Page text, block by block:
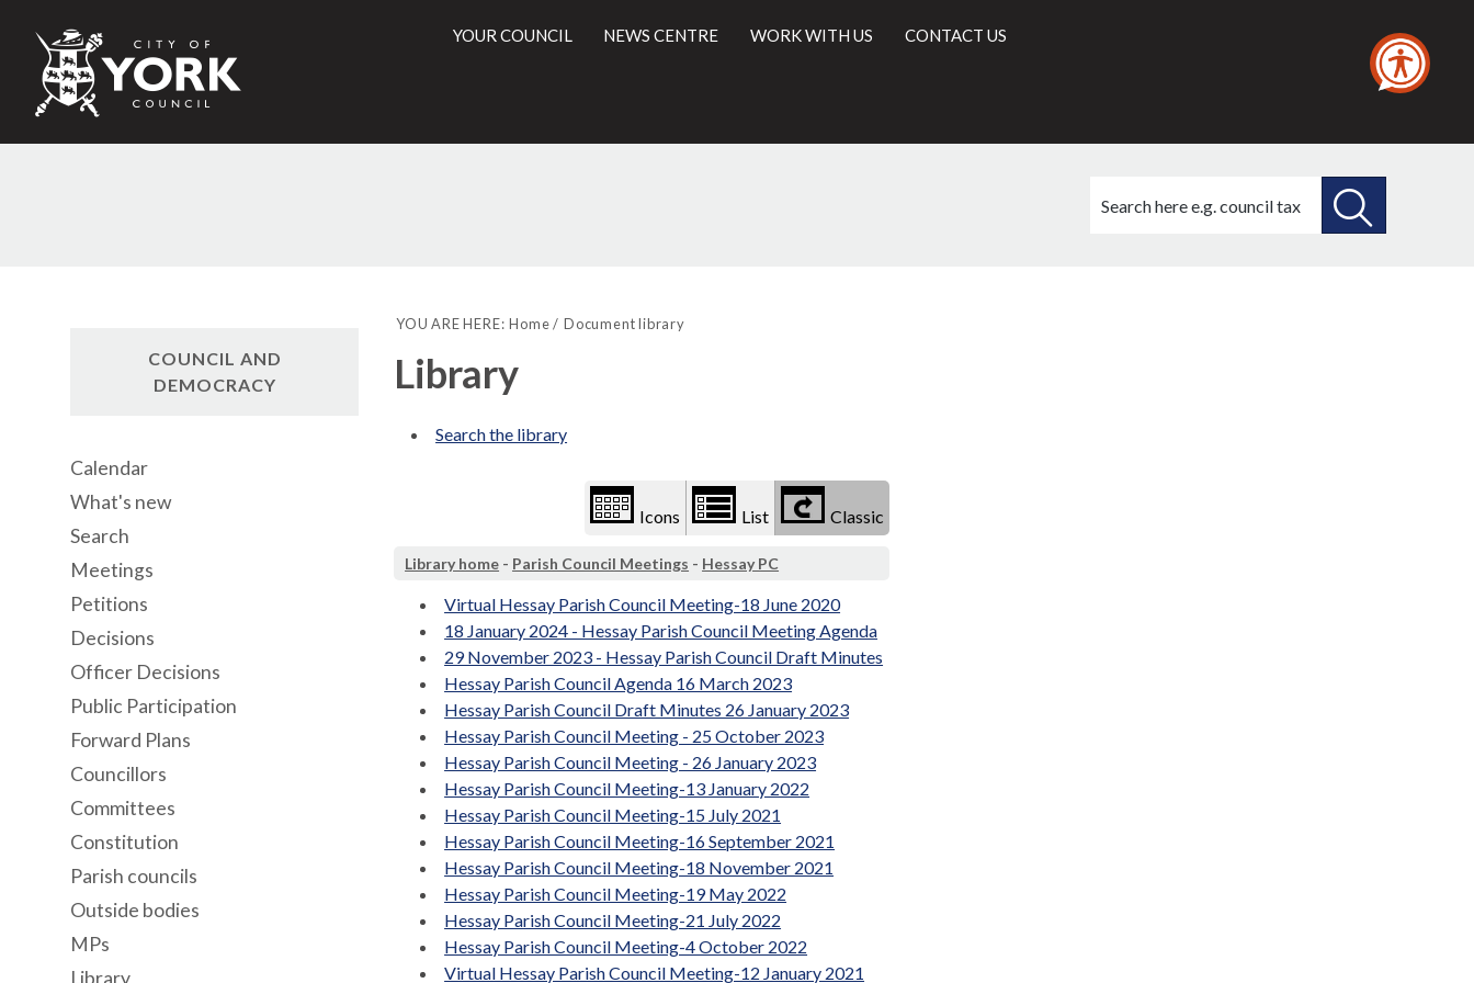
City
of
Council
YOUR COUNCIL NEWS CENTRE WORK WITH US CONTACT US
this
YOU ARE HERE: Home Document library
Library
Search the library
view
Icons List Classic
Library home - Parish Council Meetings - Hessay PC
Virtual Hessay Parish Council Meeting-18 June 2020
18 January 2024 - Hessay Parish Council Meeting Agenda
29 November 2023 - Hessay Parish Council Draft Minutes
Hessay Parish Council Agenda 16 March 2023
Hessay Parish Council Draft Minutes 26 January 2023
Hessay Parish Council Meeting - 25 October 2023
Hessay Parish Council Meeting - 26 January 2023
Hessay Parish Council Meeting-13 January 2022
Hessay Parish Council Meeting-15 July 2021
Hessay Parish Council Meeting-16 September 2021
Hessay Parish Council Meeting-18 November 2021
Hessay Parish Council Meeting-19 May 2022
Hessay Parish Council Meeting-21 July 2022
Hessay Parish Council Meeting-4 October 2022
Virtual Hessay Parish Council Meeting-12 January 2021
COUNCIL AND
DEMOCRACY
Calendar
What's new
Search
Meetings
Petitions
Decisions
Officer Decisions
Public Participation
Forward Plans
Councillors
Committees
Constitution
Parish councils
Outside bodies
MPs
Library